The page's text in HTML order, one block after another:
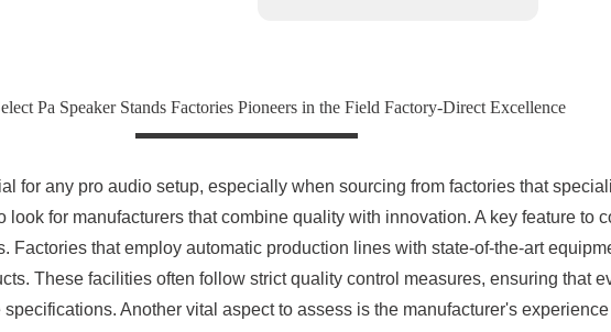
Pa Speaker Stands Factories Pioneers in the Field Factory-Direct Excellence
for any pro audio setup, especially when sourcing from factories that
for manufacturers that combine quality with innovation. A key feature to
Factories that employ automatic production lines with state-of-the-art
These facilities often follow strict quality control measures, ensuring that
Another vital aspect to assess is the manufacturer's